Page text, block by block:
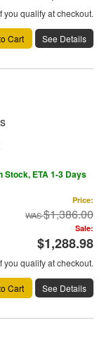
you qualify at checkout.
Cart See Details
Stock, ETA 1-3 Days
Price:
$1,386.00
Sale:
$1,288.98
you qualify at checkout.
Cart See Details